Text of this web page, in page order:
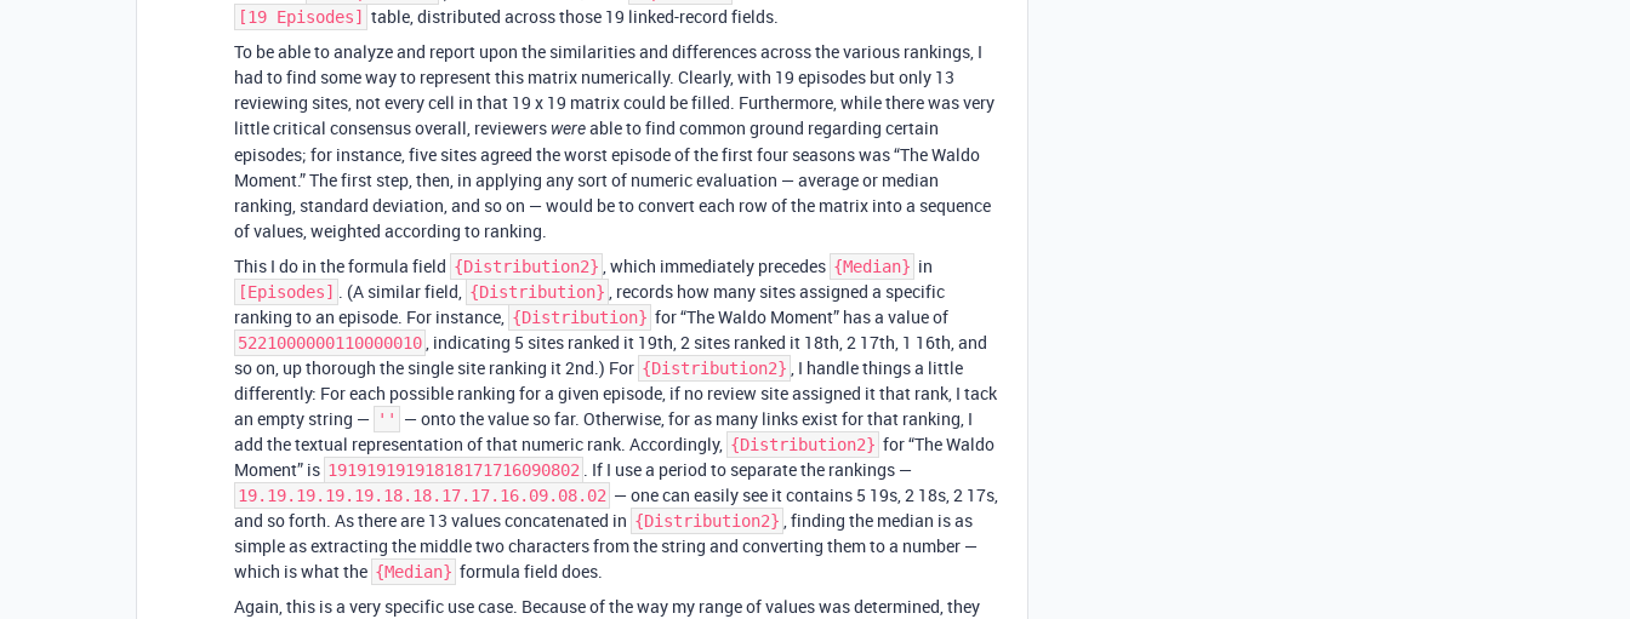
[19 Episodes]
table, distributed across those 19 linked-record fields.
To be able to analyze and report upon the similarities and differences across the various rankings, I
had to find some way to represent this matrix numerically. Clearly, with 19 episodes but only 13
reviewing sites, not every cell in that 19 x 19 matrix could be filled. Furthermore, while there was very
little critical consensus overall, reviewers wereable to find common ground regarding certain
episodes; for instance, five sites agreed the worst episode of the first four seasons was “The Waldo
Moment.” The first step, then, in applying any sort of numeric evaluation — average or median
ranking, standard deviation, and so on — would be to convert each row of the matrix into a sequence
of values, weighted according to ranking.
This I do in the formula field {Distribution2} , which immediately precedes {Median} in
[Episodes] . (A similar field, {Distribution} , records how many sites assigned a specific
ranking to an episode. For instance, {Distribution} for “The Waldo Moment” has a value of
5221000000110000010, indicating 5 sites ranked it 19th, 2 sites ranked it 18th, 2 17th, 1 16th, and
so on, up thorough the single site ranking it 2nd.) For {Distribution2} , I handle things a little
differently: For each possible ranking for a given episode, if no review site assigned it that rank, I tack
an empty string —
''
— onto the value so far. Otherwise, for as many links exist for that ranking, I
add the textual representation of that numeric rank. Accordingly, {Distribution2} for “The Waldo
Moment” is 19191919191818171716090802 . If I use a period to separate the rankings —
19.19.19.19.19.18.18.17.17.16.09.08.02 — one can easily see it contains 5 19s, 2 18s, 2 17s,
and so forth. As there are 13 values concatenated in {Distribution2} , finding the median is as
simple as extracting the middle two characters from the string and converting them to a number —
which is what the {Median} formula field does.
Again, this is a very specific use case. Because of the way my range of values was determined, they